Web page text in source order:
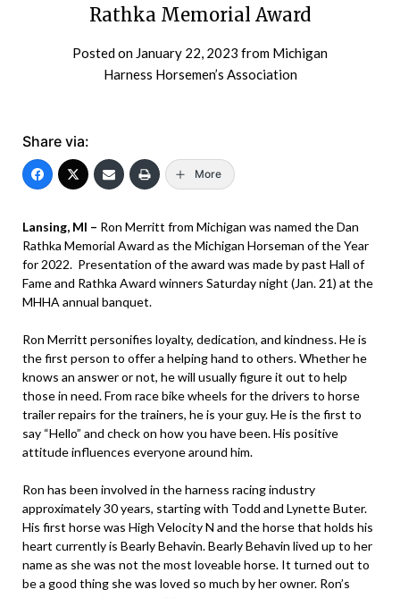
Rathka Memorial Award
Posted on January 22, 2023 from Michigan
Harness Horsemen’s Association
Share via:
More
Lansing, MI – Ron Merritt from Michigan was named the Dan
Rathka Memorial Award as the Michigan Horseman of the Year
for 2022. Presentation of the award was made by past Hall of
Fame and Rathka Award winners Saturday night (Jan. 21) at the
MHHA annual banquet.
Ron Merritt personifies loyalty, dedication, and kindness. He is
the first person to offer a helping hand to others. Whether he
knows an answer or not, he will usually figure it out to help
those in need. From race bike wheels for the drivers to horse
trailer repairs for the trainers, he is your guy. He is the first to
say “Hello” and check on how you have been. His positive
attitude influences everyone around him.
Ron has been involved in the harness racing industry
approximately 30 years, starting with Todd and Lynette Buter.
His first horse was High Velocity N and the horse that holds his
heart currently is Bearly Behavin. Bearly Behavin lived up to her
name as she was not the most loveable horse. It turned out to
be a good thing she was loved so much by her owner. Ron’s